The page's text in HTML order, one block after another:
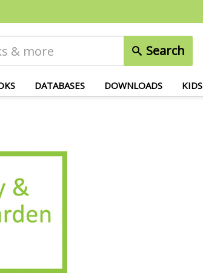
Search
DATABASES DOWNLOADS KIDS